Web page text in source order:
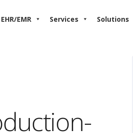
EMR Services Solutions